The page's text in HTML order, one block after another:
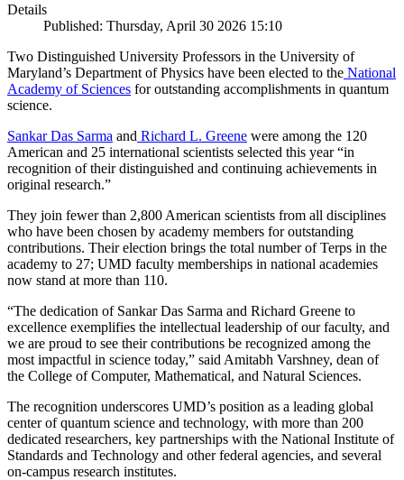
Details
Published: Thursday, April 30 2026 15:10
Two Distinguished University Professors in the University of
Maryland’s Department of Physics have been elected to the National
Academy of Sciences for outstanding accomplishments in quantum
science.
Sankar Das Sarma and Richard L. Greene were among the 120
American and 25 international scientists selected this year “in
recognition of their distinguished and continuing achievements in
original research.”
They join fewer than 2,800 American scientists from all disciplines
who have been chosen by academy members for outstanding
contributions. Their election brings the total number of Terps in the
academy to 27; UMD faculty memberships in national academies
now stand at more than 110.
“The dedication of Sankar Das Sarma and Richard Greene to
excellence exemplifies the intellectual leadership of our faculty, and
we are proud to see their contributions be recognized among the
most impactful in science today,” said Amitabh Varshney, dean of
the College of Computer, Mathematical, and Natural Sciences.
The recognition underscores UMD’s position as a leading global
center of quantum science and technology, with more than 200
dedicated researchers, key partnerships with the National Institute of
Standards and Technology and other federal agencies, and several
on-campus research institutes.